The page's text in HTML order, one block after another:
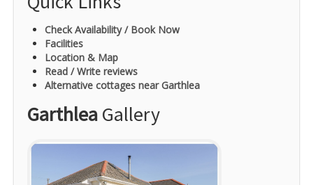
Check Availability / Book Now
Facilities
Location & Map
Read / Write reviews
Alternative cottages near Garthlea
GarthleaGallery